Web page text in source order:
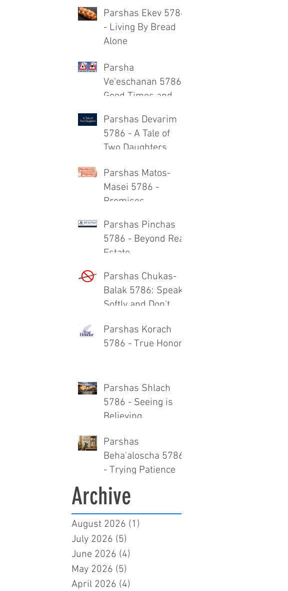
Parshas Ekev 5786
- Living By Bread
Alone
Parsha
Ve'eschanan 5786 -
Good Times and
Parshas Devarim
5786 - A Tale of
Two Daughters
Parshas Matos-
Masei 5786 -
Promises,
Parshas Pinchas
5786 - Beyond Real
Estate
Parshas Chukas-
Balak 5786: Speak
Softly and Don't
Parshas Korach
5786 - True Honor
Parshas Shlach
5786 - Seeing is
Believing
Parshas
Beha'aloscha 5786
- Trying Patience
Archive
August 2026 (1)
July 2026 (5)
June 2026 (4)
May 2026 (5)
April 2026 (4)